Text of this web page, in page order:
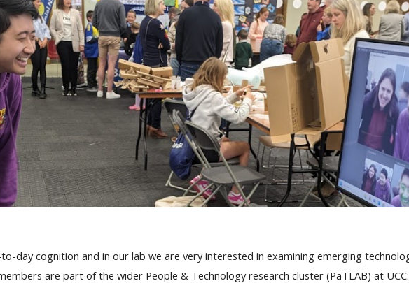
day cognition and in our lab we are very interested in examining emerging
are part of the wider People & Technology research cluster (PaTLAB) at UCC: